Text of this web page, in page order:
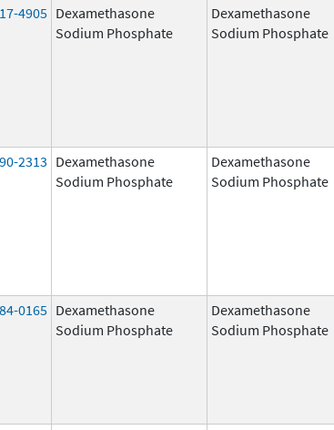
4905 Dexamethasone
Sodium Phosphate
Dexamethasone
Sodium Phosphate
2313 Dexamethasone
Sodium Phosphate
Dexamethasone
Sodium Phosphate
0165 Dexamethasone
Sodium Phosphate
Dexamethasone
Sodium Phosphate